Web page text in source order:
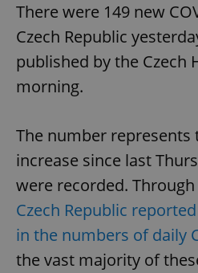
There were 149 new
Czech Republic
published by the Czech
morning.
The number represents
increase since last
were recorded.
Czech Republic
in the numbers of daily
the vast majority of